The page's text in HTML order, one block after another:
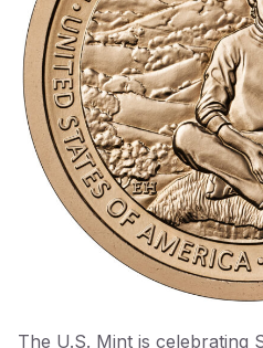
The U.S. Mint is celebrating